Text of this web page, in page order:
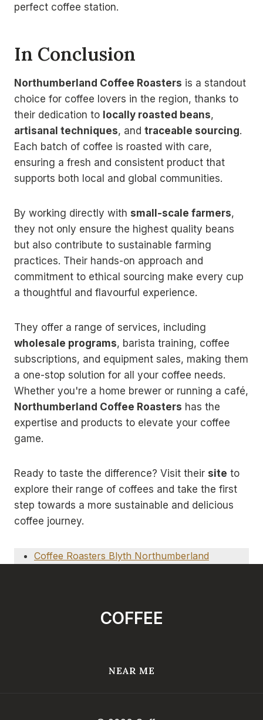
perfect coffee station.
In Conclusion
Northumberland Coffee Roasters is a standout
choice for coffee lovers in the region, thanks to
their dedication to locally roasted beans,
artisanal techniques, and traceable sourcing.
Each batch of coffee is roasted with care,
ensuring a fresh and consistent product that
supports both local and global communities.
By working directly with small-scale farmers,
they not only ensure the highest quality beans
but also contribute to sustainable farming
practices. Their hands-on approach and
commitment to ethical sourcing make every cup
a thoughtful and flavourful experience.
They offer a range of services, including
wholesale programs, barista training, coffee
subscriptions, and equipment sales, making them
a one-stop solution for all your coffee needs.
Whether you're a home brewer or running a café,
Northumberland Coffee Roasters has the
expertise and products to elevate your coffee
game.
Ready to taste the difference? Visit their site to
explore their range of coffees and take the first
step towards a more sustainable and delicious
coffee journey.
Coffee Roasters Blyth Northumberland
COFFEE
NEAR ME